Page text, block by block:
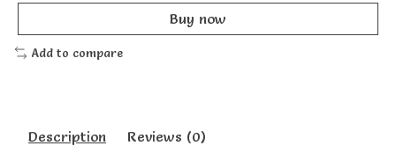
Buy now
Add to compare
Description Reviews (0)